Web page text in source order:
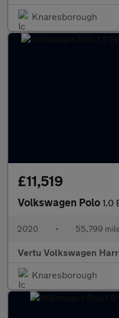
Knaresborough
£11,519
Volkswagen Polo 1.0
2020 • 55,799
Vertu Volkswagen
Knaresborough